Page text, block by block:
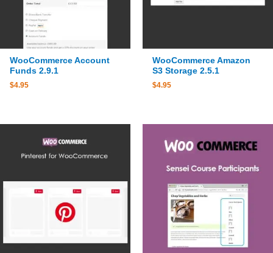
WooCommerce Account
Funds 2.9.1
$4.95
WooCommerce Amazon
S3 Storage 2.5.1
$4.95